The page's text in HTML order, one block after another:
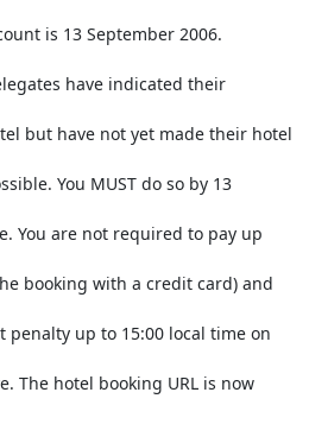
is 13 September 2006.
have indicated their
but have not yet made their hotel
You MUST do so by 13
You are not required to pay up
booking with a credit card) and
penalty up to 15:00 local time on
The hotel booking URL is now